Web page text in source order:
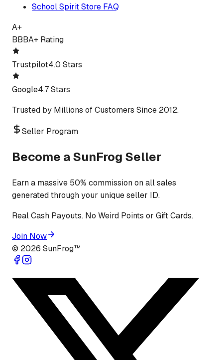
School Spirit Store FAQ
A+
BBBA+ Rating
Trustpilot4.0 Stars
Google4.7 Stars
Trusted by Millions of Customers Since 2012.
Seller Program
Become a SunFrog Seller
Earn a massive 50% commission on all sales
generated through your unique seller ID.
Real Cash Payouts. No Weird Points or Gift Cards.
Join Now
© 2026 SunFrog™